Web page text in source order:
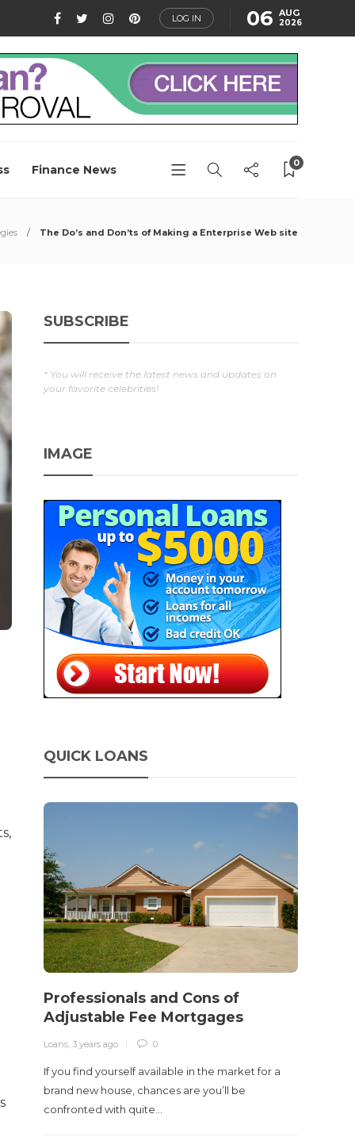
LOG IN 06 AUG
2026
Finance News 0
The Do’s and Don’ts of Making a Enterprise Web site
SUBSCRIBE
* You will receive the latest news and updates on
your favorite celebrities!
IMAGE
QUICK LOANS
Professionals and Cons of
Adjustable Fee Mortgages
Loans, 3 years ago 0
If you find yourself available in the market for a
brand new house, chances are you’ll be
confronted with quite…